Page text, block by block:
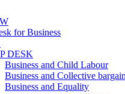
for Business
DESK
Business and Child Labour
Business and Collective
Business and Equality